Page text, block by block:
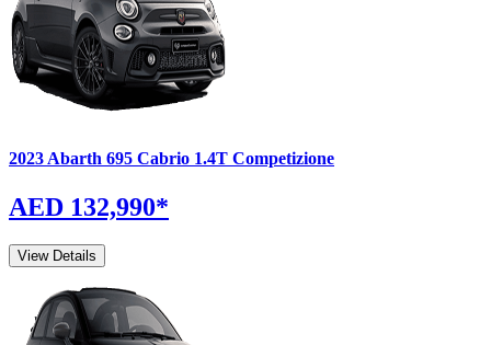
2023Abarth 695 Cabrio 1.4T Competizione
AED 132,990*
View Details